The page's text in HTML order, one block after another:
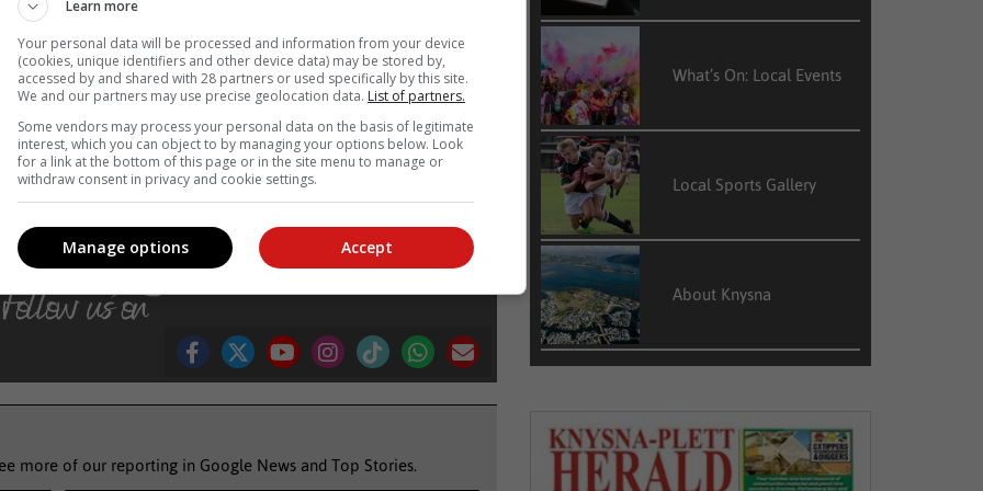
keeping the commitments it has made in this regard.
debts that must be paid out. There is a challenge about the fiscal
at the same time, we must have money available to contribute to
interventions,” the Minister said. –SAnews.gov.za
more of our reporting in Google News and Top Stories.
What’s On: Local Events
Local Sports Gallery
About Knysna
Learn more
Your personal data will be processed and information from your device
(cookies, unique identifiers and other device data) may be stored by,
accessed by and shared with 28 partners or used specifically by this site.
We and our partners may use precise geolocation data. List of partners.
Some vendors may process your personal data on the basis of legitimate
interest, which you can object to by managing your options below. Look
for a link at the bottom of this page or in the site menu to manage or
withdraw consent in privacy and cookie settings.
Accept
Manage options